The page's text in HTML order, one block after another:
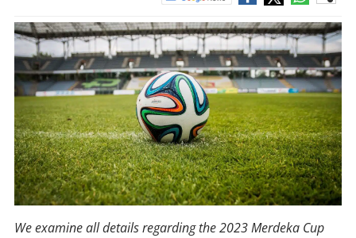
We examine all details regarding the 2023 Merdeka Cup